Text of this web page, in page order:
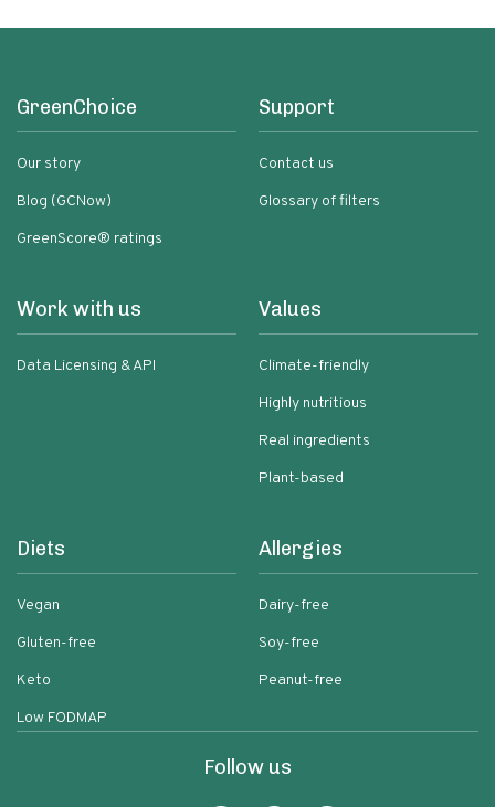
GreenChoice
Our story
Blog (GCNow)
GreenScore® ratings
Support
Contact us
Glossary of filters
Work with us
Data Licensing & API
Values
Climate-friendly
Highly nutritious
Real ingredients
Plant-based
Diets
Vegan
Gluten-free
Keto
Low FODMAP
Allergies
Dairy-free
Soy-free
Peanut-free
Follow us